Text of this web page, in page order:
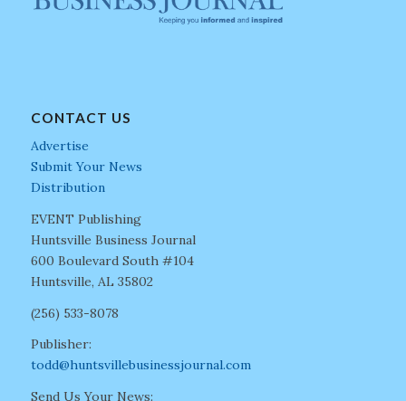
CONTACT US
Advertise
Submit Your News
Distribution
EVENT Publishing
Huntsville Business Journal
600 Boulevard South #104
Huntsville, AL 35802
(256) 533-8078
Publisher:
todd@huntsvillebusinessjournal.com
Send Us Your News: